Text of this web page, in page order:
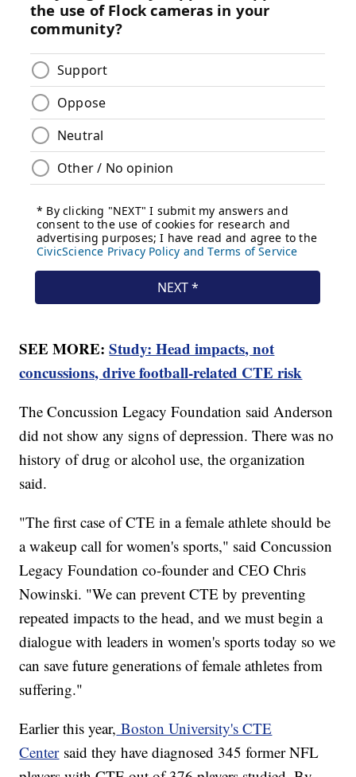
SEE MORE:Study: Head impacts, not
concussions, drive football-related CTE risk
The Concussion Legacy Foundation said Anderson
did not show any signs of depression. There was no
history of drug or alcohol use, the organization
said.
"The first case of CTE in a female athlete should be
a wakeup call for women's sports," said Concussion
Legacy Foundation co-founder and CEO Chris
Nowinski. "We can prevent CTE by preventing
repeated impacts to the head, and we must begin a
dialogue with leaders in women's sports today so we
can save future generations of female athletes from
suffering."
Earlier this year, Boston University's CTE
Centersaid they have diagnosed 345 former NFL